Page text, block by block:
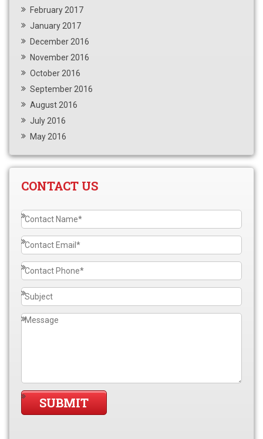
February 2017
January 2017
December 2016
November 2016
October 2016
September 2016
August 2016
July 2016
May 2016
CONTACT US